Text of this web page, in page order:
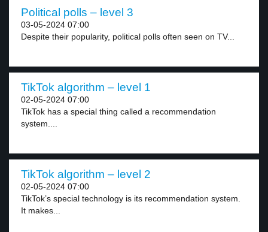
Political polls – level 3
03-05-2024 07:00
Despite their popularity, political polls often seen on TV...
TikTok algorithm – level 1
02-05-2024 07:00
TikTok has a special thing called a recommendation
system....
TikTok algorithm – level 2
02-05-2024 07:00
TikTok’s special technology is its recommendation system.
It makes...